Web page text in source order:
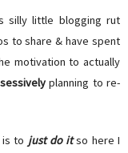
silly little blogging rut
to share & have spent
motivation to actually
planning to re-
to just do itso here I